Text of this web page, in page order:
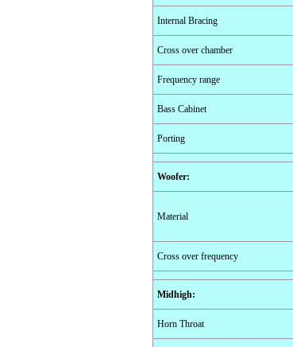
Internal Bracing
Cross over chamber
Frequency range
Bass Cabinet
Porting
Woofer:
Material
Cross over frequency
Midhigh:
Horn Throat